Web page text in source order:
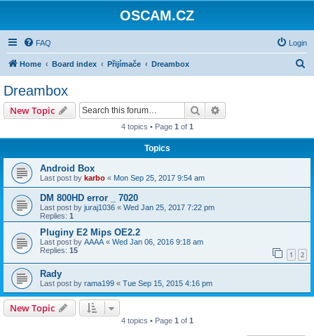
OSCAM.CZ
FAQ Login
Home Board index Přijímače Dreambox
Dreambox
New Topic Search
4 topics • Page 1 of 1
Topics
Android Box
Last post by karbo « Mon Sep 25, 2017 9:54 am
DM 800HD error _ 7020
Last post by juraj1036 « Wed Jan 25, 2017 7:22 pm
Replies: 1
Pluginy E2 Mips OE2.2
Last post by AAAA « Wed Jan 06, 2016 9:18 am
Replies: 15 1 2
Rady
Last post by rama199 « Tue Sep 15, 2015 4:16 pm
New Topic
4 topics • Page 1 of 1